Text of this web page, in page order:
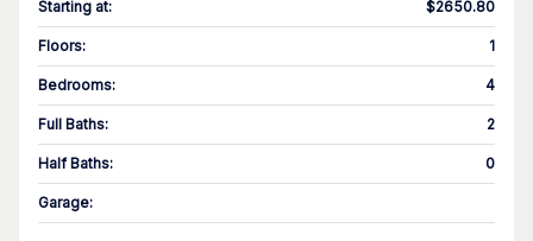
Starting at: $2650.80
Floors: 1
Bedrooms: 4
Full Baths: 2
Half Baths: 0
Garage: